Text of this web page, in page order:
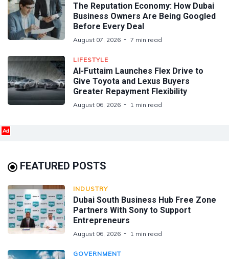
The Reputation Economy: How Dubai
Business Owners Are Being Googled
Before Every Deal
August 07, 2026 7 min read
LIFESTYLE
Al-Futtaim Launches Flex Drive to
Give Toyota and Lexus Buyers
Greater Repayment Flexibility
August 06, 2026 1 min read
Ad
FEATURED POSTS
INDUSTRY
Dubai South Business Hub Free Zone
Partners With Sony to Support
Entrepreneurs
August 06, 2026 1 min read
GOVERNMENT